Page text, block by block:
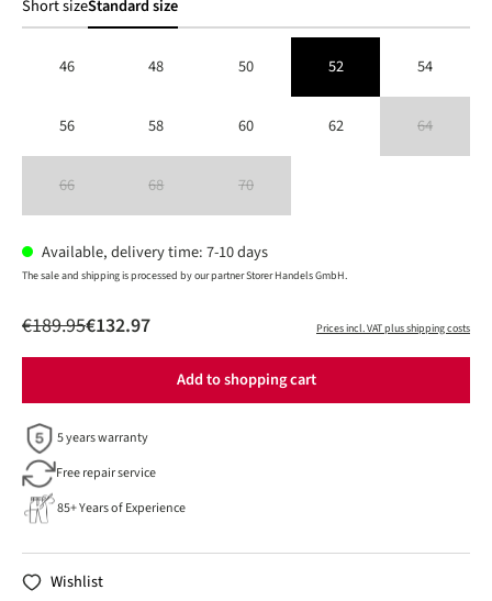
Short sizeStandard size
46 48 50 52 54
56 58 60 62 64
66 68 70
Available, delivery time: 7-10 days
The sale and shipping is processed by our partner Storer Handels GmbH.
€132.97
€189.95 Prices incl. VAT plus shipping costs
Add to shopping cart
5 years warranty
Free repair service
85+ Years of Experience
Wishlist